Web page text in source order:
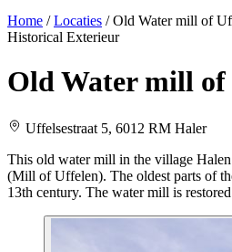
Home / Locaties / Old Water mill of
Historical Exterieur
Old Water mill of
Uffelsestraat 5, 6012 RM Haler
This old water mill in the village
(Mill of Uffelen). The oldest parts of
13th century. The water mill is